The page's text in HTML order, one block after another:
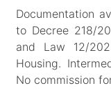
Documentation
to Decree 218/
and Law 12/
Housing.
No commission